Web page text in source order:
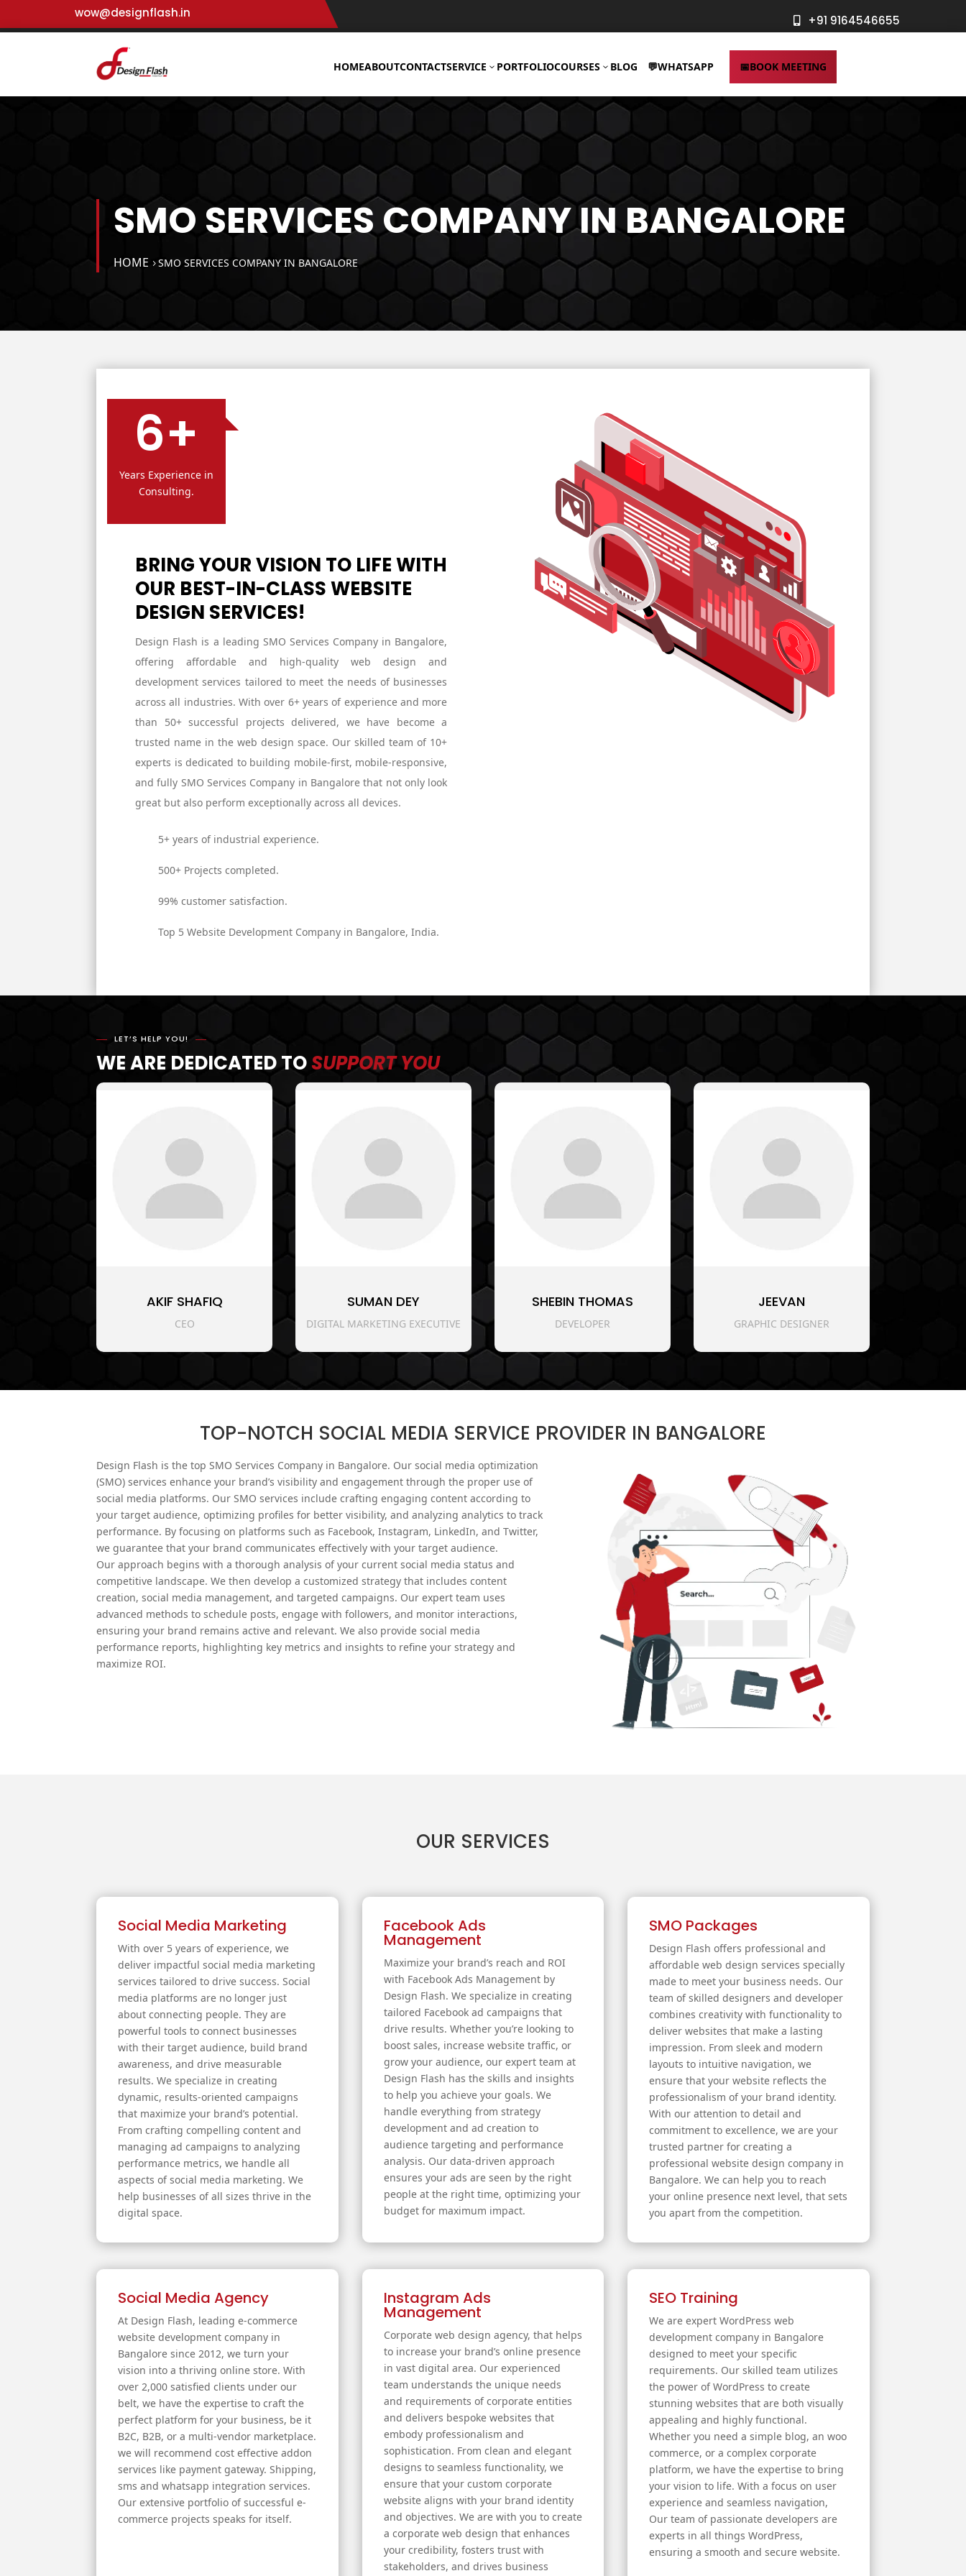
wow@designflash.in +91 9164546655
HOMEABOUTCONTACTSERVICE 3
Web
Development
Services
Development
Development
Website
Development
Services
Logo Design
Services
UI/UX Design
PORTFOLIOCOURSES 3 BLOG WHATSAPP BOOK MEETING
SMO SERVICES COMPANY IN BANGALORE
HOME SMO SERVICES COMPANY IN BANGALORE
6+
Years Experience in
Consulting.
BRING YOUR VISION TO LIFE WITH
OUR BEST-IN-CLASS WEBSITE
DESIGN SERVICES!
Design Flash is a leading SMO Services Company in Bangalore,
offering affordable and high-quality web design and
development services tailored to meet the needs of businesses
across all industries. With over 6+ years of experience and more
than 50+ successful projects delivered, we have become a
trusted name in the web design space. Our skilled team of 10+
experts is dedicated to building mobile-first, mobile-responsive,
and fully SMO Services Company in Bangalore that not only look
great but also perform exceptionally across all devices.
5+ years of industrial experience.
500+ Projects completed.
99% customer satisfaction.
Top 5 Website Development Company in Bangalore, India.
LET’S HELP YOU!
WE ARE DEDICATED TOSUPPORT YOU
AKIF SHAFIQ
CEO
SUMAN DEY
DIGITAL MARKETING EXECUTIVE
SHEBIN THOMAS
DEVELOPER
JEEVAN
GRAPHIC DESIGNER
TOP-NOTCH SOCIAL MEDIA SERVICE PROVIDER IN BANGALORE
Design Flash is the top SMO Services Company in Bangalore. Our social media optimization
(SMO) services enhance your brand’s visibility and engagement through the proper use of
social media platforms. Our SMO services include crafting engaging content according to
your target audience, optimizing profiles for better visibility, and analyzing analytics to track
performance. By focusing on platforms such as Facebook, Instagram, LinkedIn, and Twitter,
we guarantee that your brand communicates effectively with your target audience.
Our approach begins with a thorough analysis of your current social media status and
competitive landscape. We then develop a customized strategy that includes content
creation, social media management, and targeted campaigns. Our expert team uses
advanced methods to schedule posts, engage with followers, and monitor interactions,
ensuring your brand remains active and relevant. We also provide social media
performance reports, highlighting key metrics and insights to refine your strategy and
maximize ROI.
OUR SERVICES
Social Media Marketing
With over 5 years of experience, we
deliver impactful social media marketing
services tailored to drive success. Social
media platforms are no longer just
about connecting people. They are
powerful tools to connect businesses
with their target audience, build brand
awareness, and drive measurable
results. We specialize in creating
dynamic, results-oriented campaigns
that maximize your brand’s potential.
From crafting compelling content and
managing ad campaigns to analyzing
performance metrics, we handle all
aspects of social media marketing. We
help businesses of all sizes thrive in the
digital space.
Facebook Ads
Management
Maximize your brand’s reach and ROI
with Facebook Ads Management by
Design Flash. We specialize in creating
tailored Facebook ad campaigns that
drive results. Whether you’re looking to
boost sales, increase website traffic, or
grow your audience, our expert team at
Design Flash has the skills and insights
to help you achieve your goals. We
handle everything from strategy
development and ad creation to
audience targeting and performance
analysis. Our data-driven approach
ensures your ads are seen by the right
people at the right time, optimizing your
budget for maximum impact.
SMO Packages
Design Flash offers professional and
affordable web design services specially
made to meet your business needs. Our
team of skilled designers and developer
combines creativity with functionality to
deliver websites that make a lasting
impression. From sleek and modern
layouts to intuitive navigation, we
ensure that your website reflects the
professionalism of your brand identity.
With our attention to detail and
commitment to excellence, we are your
trusted partner for creating a
professional website design company in
Bangalore. We can help you to reach
your online presence next level, that sets
you apart from the competition.
Social Media Agency
At Design Flash, leading e-commerce
website development company in
Bangalore since 2012, we turn your
vision into a thriving online store. With
over 2,000 satisfied clients under our
belt, we have the expertise to craft the
perfect platform for your business, be it
B2C, B2B, or a multi-vendor marketplace.
we will recommend cost effective addon
services like payment gateway. Shipping,
sms and whatsapp integration services.
Our extensive portfolio of successful e-
commerce projects speaks for itself.
Instagram Ads
Management
Corporate web design agency, that helps
to increase your brand’s online presence
in vast digital area. Our experienced
team understands the unique needs
and requirements of corporate entities
and delivers bespoke websites that
embody professionalism and
sophistication. From clean and elegant
designs to seamless functionality, we
ensure that your custom corporate
website aligns with your brand identity
and objectives. We are with you to create
a corporate web design that enhances
your credibility, fosters trust with
stakeholders, and drives business
SEO Training
We are expert WordPress web
development company in Bangalore
designed to meet your specific
requirements. Our skilled team utilizes
the power of WordPress to create
stunning websites that are both visually
appealing and highly functional.
Whether you need a simple blog, an woo
commerce, or a complex corporate
platform, we have the expertise to bring
your vision to life. With a focus on user
experience and seamless navigation,
Our team of passionate developers are
experts in all things WordPress,
ensuring a smooth and secure website.